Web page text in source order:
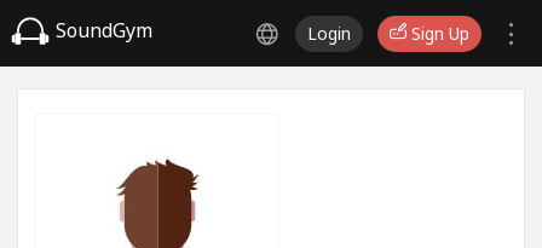
SoundGym Login Sign Up